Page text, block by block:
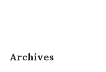
Archives